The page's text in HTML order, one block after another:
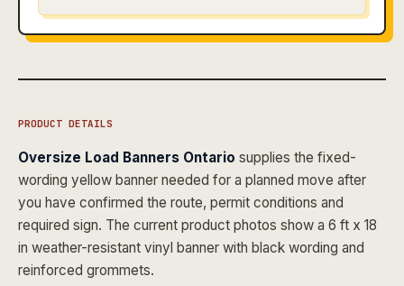
PRODUCT DETAILS
Oversize Load Banners Ontario supplies the fixed-
wording yellow banner needed for a planned move after
you have confirmed the route, permit conditions and
required sign. The current product photos show a 6 ft x 18
in weather-resistant vinyl banner with black wording and
reinforced grommets.